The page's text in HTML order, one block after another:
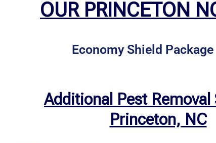
OUR PRINCETON
Economy Shield Package
Additional Pest Removal
Princeton, NC